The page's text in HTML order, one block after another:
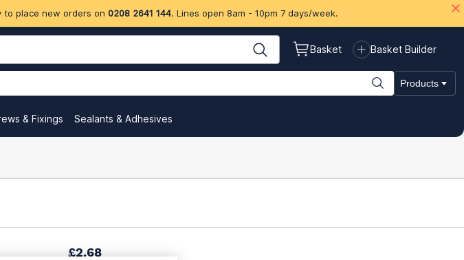
to place new orders on 0208 2641 144. Lines open 8am - 10pm 7 days/week.
Basket Basket Builder
Products
& Fixings Sealants & Adhesives
£2.68